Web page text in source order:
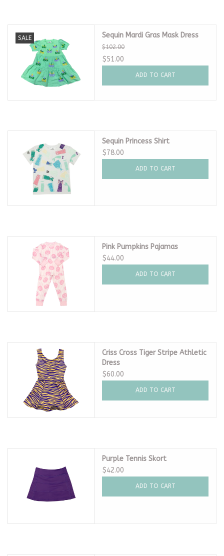
SALE Sequin Mardi Gras Mask Dress
$102.00
$51.00
ADD TO CART
Sequin Princess Shirt
$78.00
ADD TO CART
Pink Pumpkins Pajamas
$44.00
ADD TO CART
Criss Cross Tiger Stripe Athletic
Dress
$60.00
ADD TO CART
Purple Tennis Skort
$42.00
ADD TO CART